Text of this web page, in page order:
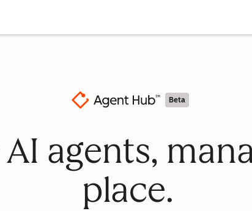
Beta
agents,
place.